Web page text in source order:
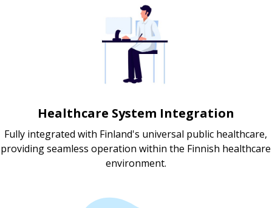
Healthcare System Integration
Fully integrated with Finland's universal public healthcare,
providing seamless operation within the Finnish healthcare
environment.